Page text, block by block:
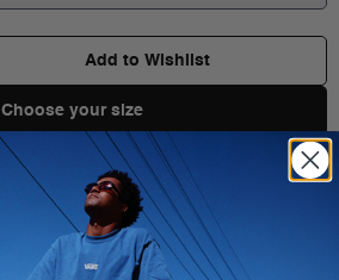
Add to Wishlist
Choose your size